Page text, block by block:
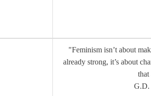
"Feminism isn’t about
already strong, it’s about
that
G.D.